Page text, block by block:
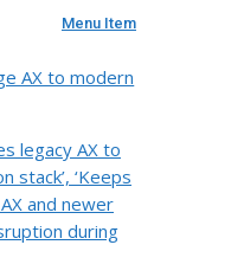
Menu Item
AX to modern
legacy AX to
stack’, ‘Keeps
and newer
during